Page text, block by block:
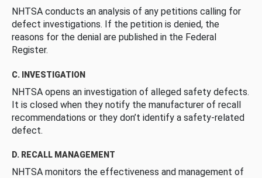
NHTSA conducts an analysis of any petitions calling for
defect investigations. If the petition is denied, the
reasons for the denial are published in the Federal
Register.
C. INVESTIGATION
NHTSA opens an investigation of alleged safety defects.
It is closed when they notify the manufacturer of recall
recommendations or they don’t identify a safety-related
defect.
D. RECALL MANAGEMENT
NHTSA monitors the effectiveness and management of